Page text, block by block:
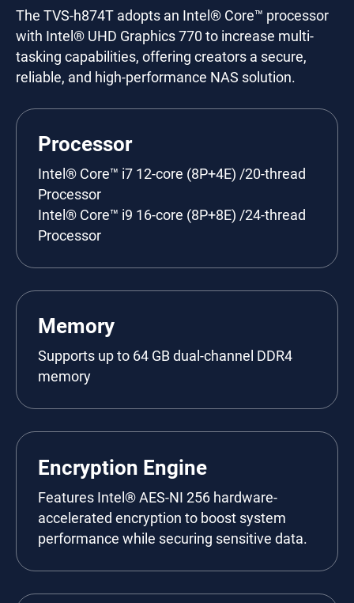
The TVS-h874T adopts an Intel® Core™ processor
with Intel® UHD Graphics 770 to increase multi-
tasking capabilities, offering creators a secure,
reliable, and high-performance NAS solution.
Processor
Intel® Core™ i7 12-core (8P+4E) /20-thread
Processor
Intel® Core™ i9 16-core (8P+8E) /24-thread
Processor
Memory
Supports up to 64 GB dual-channel DDR4
memory
Encryption Engine
Features Intel® AES-NI 256 hardware-
accelerated encryption to boost system
performance while securing sensitive data.